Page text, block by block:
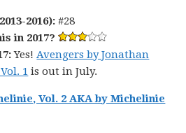
2016): #28
in 2017?
Yes!Avengers by Jonathan
1 is out in July.
Vol. 2 AKA by Michelinie